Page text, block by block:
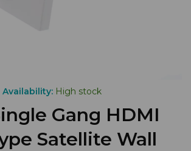
Availability: High stock
Gang HDMI
Satellite Wall